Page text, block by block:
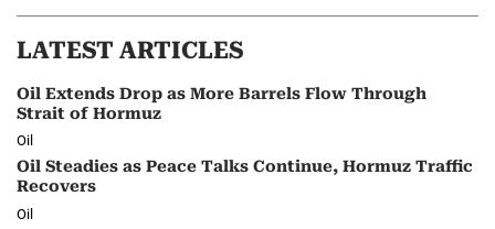
LATEST ARTICLES
Oil Extends Drop as More Barrels Flow Through
Strait of Hormuz
Oil
Oil Steadies as Peace Talks Continue, Hormuz Traffic
Recovers
Oil